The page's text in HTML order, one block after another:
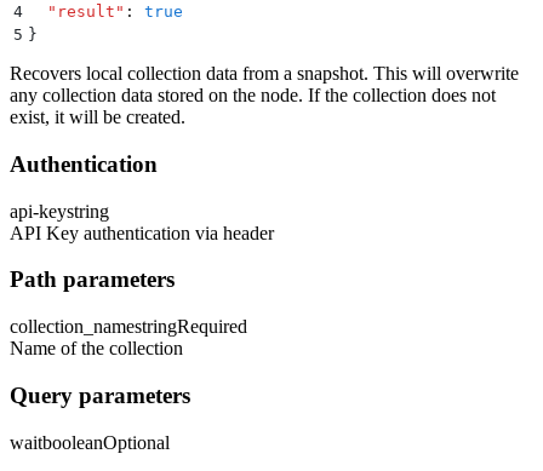
4
  "
result " :
true
5 }
Recovers local collection data from a snapshot. This will overwrite
any collection data stored on the node. If the collection does not
exist, it will be created.
Authentication
api-keystring
API Key authentication via header
Path parameters
collection_namestringRequired
Name of the collection
Query parameters
waitbooleanOptional